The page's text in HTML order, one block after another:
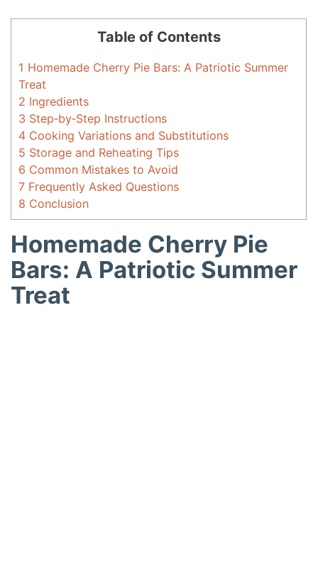
Table of Contents
1 Homemade Cherry Pie Bars: A Patriotic Summer
Treat
2 Ingredients
3 Step‑by‑Step Instructions
4 Cooking Variations and Substitutions
5 Storage and Reheating Tips
6 Common Mistakes to Avoid
7 Frequently Asked Questions
8 Conclusion
Homemade Cherry Pie
Bars: A Patriotic Summer
Treat